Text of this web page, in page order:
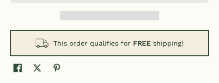
This order qualifies for FREE shipping!